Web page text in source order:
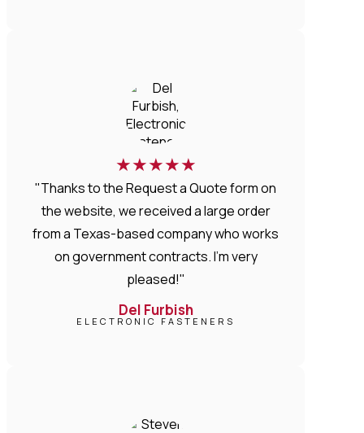
★★★★★
"Thanks to the Request a Quote form on
the website, we received a large order
from a Texas-based company who works
on government contracts. I'm very
pleased!"
Del Furbish
ELECTRONIC FASTENERS